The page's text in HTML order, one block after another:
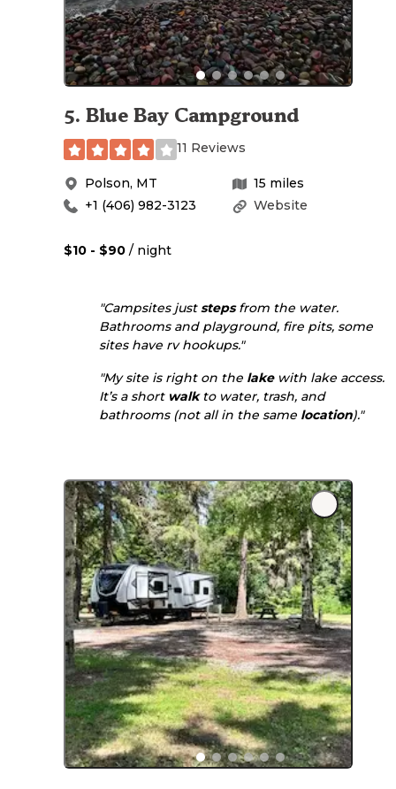
5. Blue Bay Campground
11 Reviews
Polson, MT 15 miles
Website
+1 (406) 982-3123
$10 - $90 / night
"Campsites juststepsfrom the water.
Bathrooms and playground, fire pits, some
sites have rv hookups."
"My site is right on the lakewith lake access.
It’s a short walkto water, trash, and
bathrooms (not all in the same location)."